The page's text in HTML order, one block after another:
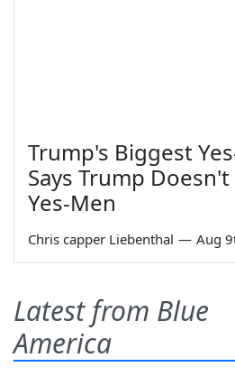
Trump's Biggest
Says Trump Doesn't
Yes-Men
Chris capper Liebenthal — Aug
Latest from Blue
America